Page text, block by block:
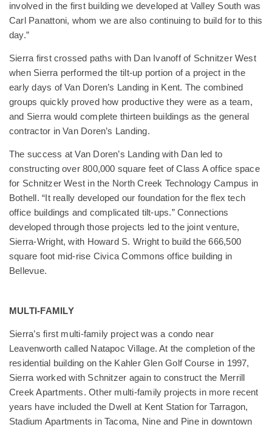
involved in the first building we developed at Valley South was
Carl Panattoni, whom we are also continuing to build for to this
day.”
Sierra first crossed paths with Dan Ivanoff of Schnitzer West
when Sierra performed the tilt-up portion of a project in the
early days of Van Doren’s Landing in Kent. The combined
groups quickly proved how productive they were as a team,
and Sierra would complete thirteen buildings as the general
contractor in Van Doren’s Landing.
The success at Van Doren’s Landing with Dan led to
constructing over 800,000 square feet of Class A office space
for Schnitzer West in the North Creek Technology Campus in
Bothell. “It really developed our foundation for the flex tech
office buildings and complicated tilt-ups.” Connections
developed through those projects led to the joint venture,
Sierra-Wright, with Howard S. Wright to build the 666,500
square foot mid-rise Civica Commons office building in
Bellevue.
MULTI-FAMILY
Sierra’s first multi-family project was a condo near
Leavenworth called Natapoc Village. At the completion of the
residential building on the Kahler Glen Golf Course in 1997,
Sierra worked with Schnitzer again to construct the Merrill
Creek Apartments. Other multi-family projects in more recent
years have included the Dwell at Kent Station for Tarragon,
Stadium Apartments in Tacoma, Nine and Pine in downtown